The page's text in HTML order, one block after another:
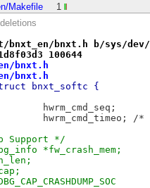
Makefile
1
bnxt.h b/sys/dev/
100644
bnxt.h
bnxt.h
struct bnxt_softc {
uint16_t		hwrm_cmd_seq;
Support */
*fw_crash_mem;